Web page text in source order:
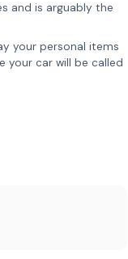
and is arguably the
your personal items
your car will be called